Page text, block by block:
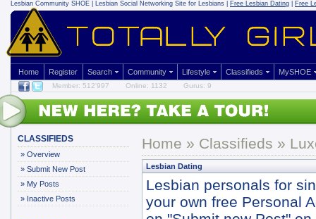
Lesbian Community SHOE | Lesbian Social Networking Site for Lesbians | Free Lesbian Dating Free
Home Register Search Community Lifestyle Classifieds MySHOE
Member: 512'997 Online: 1132 Gurus: 9
CLASSIFIEDS
» Overview
» Submit New Post
» My Posts
» Inactive Posts
Home » Classifieds »
Lesbian Dating
Lesbian personals for
your own free Personal